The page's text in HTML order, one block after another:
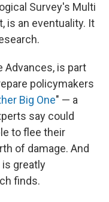
Survey's Multi
is an eventuality. It
Advances, is part
policymakers
Big One" — a
say could
to flee their
of damage. And
greatly
finds.